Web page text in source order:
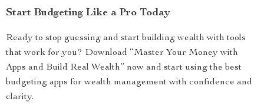
Start Budgeting Like a Pro Today
Ready to stop guessing and start building wealth with tools
that work for you? Download “Master Your Money with
Apps and Build Real Wealth” now and start using the best
budgeting apps for wealth management with confidence and
clarity.